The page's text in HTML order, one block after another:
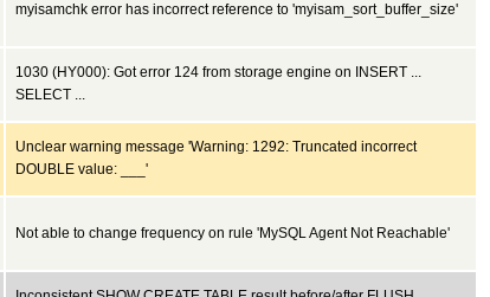
myisamchk error has incorrect reference to 'myisam_sort_buffer_size'
1030 (HY000): Got error 124 from storage engine on INSERT ...
SELECT ...
Unclear warning message 'Warning: 1292: Truncated incorrect
DOUBLE value: ___'
Not able to change frequency on rule 'MySQL Agent Not Reachable'